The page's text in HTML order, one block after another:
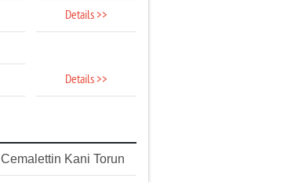
Details >>
Details >>
Cemalettin Kani Torun